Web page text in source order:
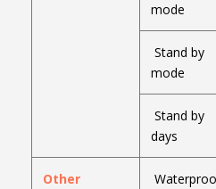
mode
Stand by
mode
Stand by
days
Other